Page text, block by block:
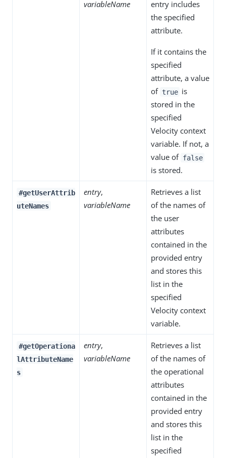
variableName
entry includes
the specified
attribute.
If it contains the
specified
attribute, a value
of true is
stored in the
specified
Velocity context
variable. If not, a
value of false
is stored.
#getUserAttrib
uteNames
entry,
variableName
Retrieves a list
of the names of
the user
attributes
contained in the
provided entry
and stores this
list in the
specified
Velocity context
variable.
#getOperationa
lAttributeName
s
entry,
variableName
Retrieves a list
of the names of
the operational
attributes
contained in the
provided entry
and stores this
list in the
specified